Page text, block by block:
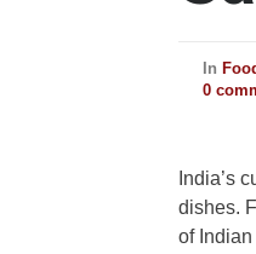
In
0
India’s
dishes.
of